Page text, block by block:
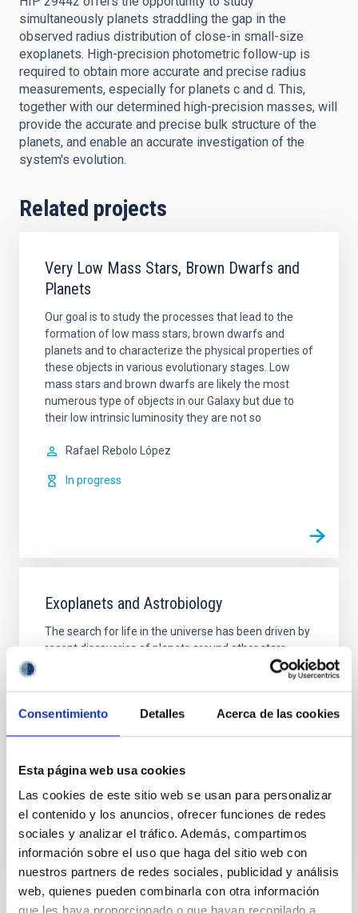
Consentimiento Detalles Acerca de las cookies
Esta página web usa cookies
Las cookies de este sitio web se usan para personalizar
el contenido y los anuncios, ofrecer funciones de redes
sociales y analizar el tráfico. Además, compartimos
información sobre el uso que haga del sitio web con
nuestros partners de redes sociales, publicidad y análisis
web, quienes pueden combinarla con otra información
simultaneously planets straddling the gap in the
observed radius distribution of close-in small-size
exoplanets. High-precision photometric follow-up is
required to obtain more accurate and precise radius
measurements, especially for planets c and d. This,
together with our determined high-precision masses, will
provide the accurate and precise bulk structure of the
planets, and enable an accurate investigation of the
system's evolution.
Related projects
Very Low Mass Stars, Brown Dwarfs and
Planets
Our goal is to study the processes that lead to the
formation of low mass stars, brown dwarfs and
planets and to characterize the physical properties of
these objects in various evolutionary stages. Low
mass stars and brown dwarfs are likely the most
numerous type of objects in our Galaxy but due to
their low intrinsic luminosity they are not so
Rafael Rebolo López
In progress
Exoplanets and Astrobiology
The search for life in the universe has been driven by
recent discoveries of planets around other stars
(known as exoplanets), becoming one of the most
active fields in modern astrophysics. The growing
years and the recent advance on the study of their
Enric Pallé Bago
In progress